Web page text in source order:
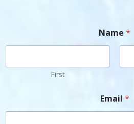
Name *
First
Email *